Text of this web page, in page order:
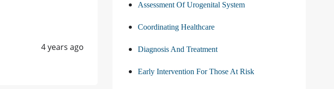
4 years ago
Assessment Of Urogenital System
Coordinating Healthcare
Diagnosis And Treatment
Early Intervention For Those At Risk